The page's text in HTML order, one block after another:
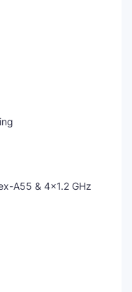
A55 & 4x1.2 GHz